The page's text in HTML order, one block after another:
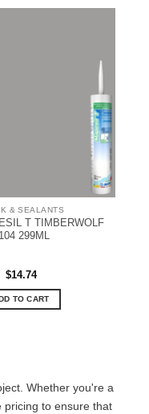
& SEALANTS
T TIMBERWOLF
299ML
$14.74
TO CART
Whether you're a
pricing to ensure that